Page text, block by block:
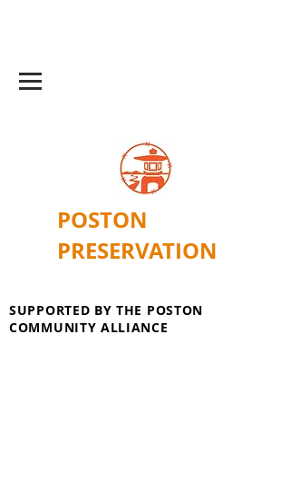
POSTON
PRESERVATION
SUPPORTED BY THE POSTON
COMMUNITY ALLIANCE